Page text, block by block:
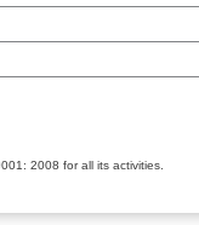
2008 for all its activities.